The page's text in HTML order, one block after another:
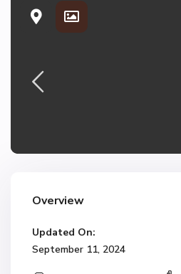
Overview
Updated On:
September 11, 2024